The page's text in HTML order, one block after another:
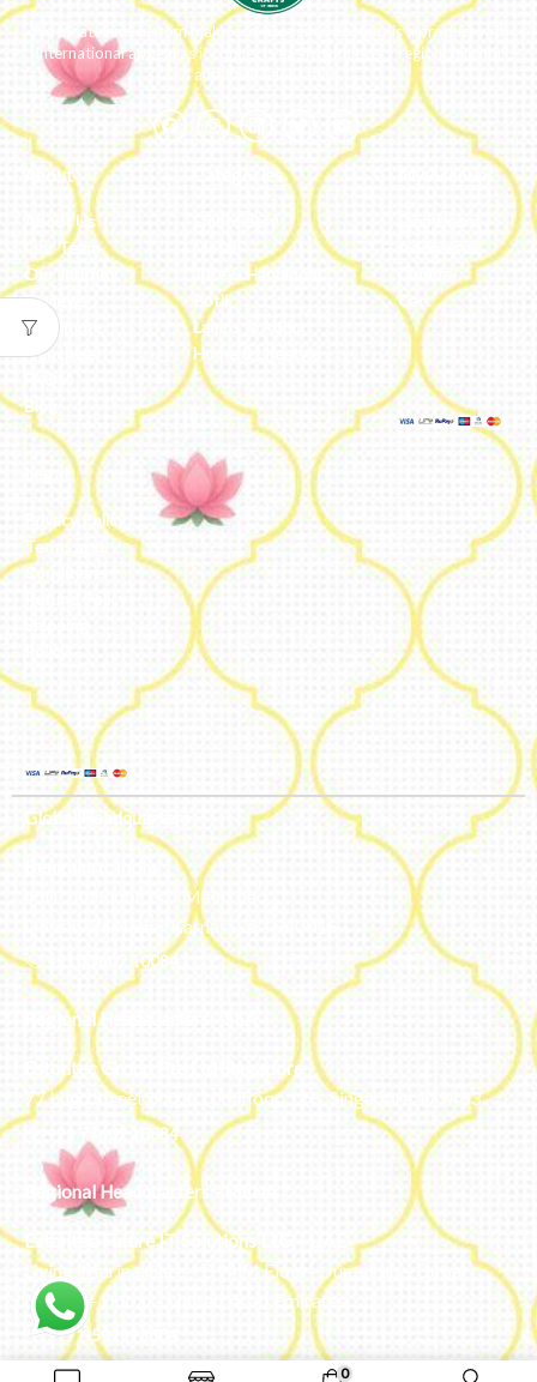
We ideate and custom make eco-luxe gifts. Kottanz is a product with
international appeal as it connects easily with every region, religion
and their celebration.
About
About Us
Our Team
Our Journey
Reviews
Catalogue
Franchise
Blog
Categories
Jute & Handloom
Potli
Lamps & Addon
Home & Lifestyle
Cart
Privacy Policy
Terms and
Conditions
Global Headquarters
#50, 2nd Floor, FCI Main road
Dooravani Nagar Karnataka – 560016
+91 77602 10084
Regional Headquarters - SEA
Estontec Group Pte Ltd
Singapore
77 High Street plaza, 10th floor, 12B, Singapore 179433
+91 77602 10084
Regional Headquarters - MENA
Estontec Future IT Solutions LLC – UAE
Living, Marina Gate – D94 M Floor – Jumeirah – Dubai
Marina – Dubai – United Arab Emirates
+971-502893804
0